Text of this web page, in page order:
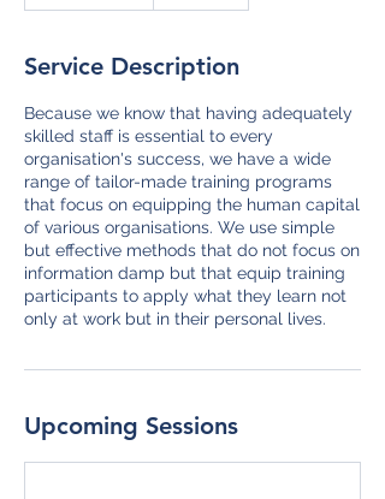
Service Description
Because we know that having adequately
skilled staff is essential to every
organisation's success, we have a wide
range of tailor-made training programs
that focus on equipping the human capital
of various organisations. We use simple
but effective methods that do not focus on
information damp but that equip training
participants to apply what they learn not
only at work but in their personal lives.
Upcoming Sessions